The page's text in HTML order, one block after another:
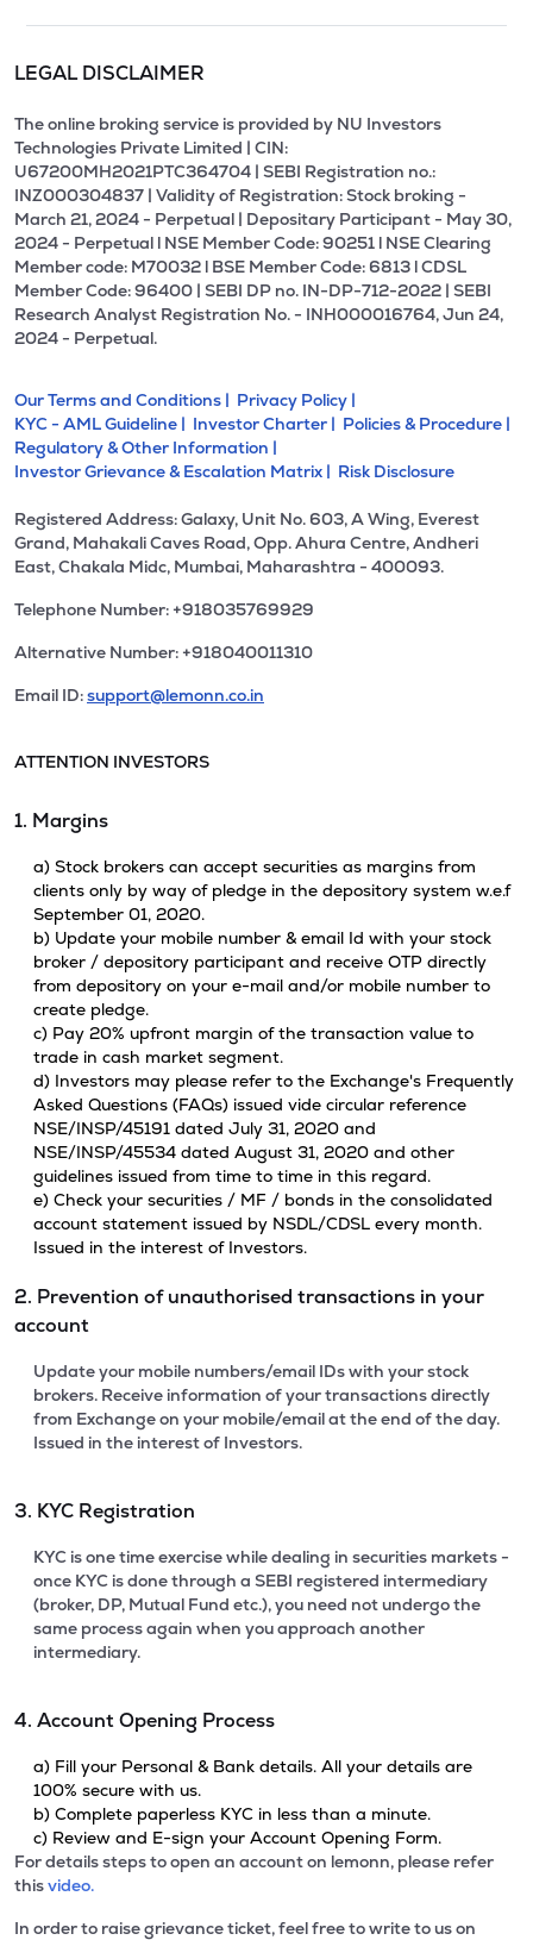
LEGAL DISCLAIMER
The online broking service is provided by NU Investors
Technologies Private Limited | CIN:
U67200MH2021PTC364704 | SEBI Registration no.:
INZ000304837 | Validity of Registration: Stock broking -
March 21, 2024 - Perpetual | Depositary Participant - May 30,
2024 - Perpetual l NSE Member Code: 90251 l NSE Clearing
Member code: M70032 l BSE Member Code: 6813 l CDSL
Member Code: 96400 | SEBI DP no. IN-DP-712-2022 | SEBI
Research Analyst Registration No. - INH000016764, Jun 24,
2024 - Perpetual.
Our Terms and Conditions | Privacy Policy |
KYC - AML Guideline | Investor Charter | Policies & Procedure |
Regulatory & Other Information |
Investor Grievance & Escalation Matrix | Risk Disclosure
Registered Address: Galaxy, Unit No. 603, A Wing, Everest
Grand, Mahakali Caves Road, Opp. Ahura Centre, Andheri
East, Chakala Midc, Mumbai, Maharashtra - 400093.
Telephone Number: +918035769929
Alternative Number: +918040011310
Email ID:support@lemonn.co.in
ATTENTION INVESTORS
1. Margins
a) Stock brokers can accept securities as margins from
clients only by way of pledge in the depository system w.e.f
September 01, 2020.
b) Update your mobile number & email Id with your stock
broker / depository participant and receive OTP directly
from depository on your e-mail and/or mobile number to
create pledge.
c) Pay 20% upfront margin of the transaction value to
trade in cash market segment.
d) Investors may please refer to the Exchange's Frequently
Asked Questions (FAQs) issued vide circular reference
NSE/INSP/45191 dated July 31, 2020 and
NSE/INSP/45534 dated August 31, 2020 and other
guidelines issued from time to time in this regard.
e) Check your securities / MF / bonds in the consolidated
account statement issued by NSDL/CDSL every month.
Issued in the interest of Investors.
2. Prevention of unauthorised transactions in your
account
Update your mobile numbers/email IDs with your stock
brokers. Receive information of your transactions directly
from Exchange on your mobile/email at the end of the day.
Issued in the interest of Investors.
3. KYC Registration
KYC is one time exercise while dealing in securities markets -
once KYC is done through a SEBI registered intermediary
(broker, DP, Mutual Fund etc.), you need not undergo the
same process again when you approach another
intermediary.
4. Account Opening Process
a) Fill your Personal & Bank details. All your details are
100% secure with us.
b) Complete paperless KYC in less than a minute.
c) Review and E-sign your Account Opening Form.
For details steps to open an account on lemonn, please refer
thisvideo.
In order to raise grievance ticket, feel free to write to us on